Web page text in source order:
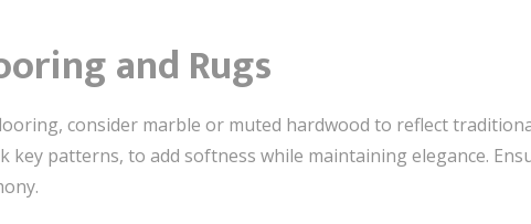
and Rugs
consider marble or muted hardwood to reflect
key patterns, to add softness while maintaining elegance.